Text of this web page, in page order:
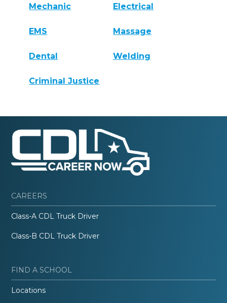
Mechanic Electrical
EMS Massage
Dental Welding
Criminal Justice
CAREERS
Class-A CDL Truck Driver
Class-B CDL Truck Driver
FIND A SCHOOL
Locations